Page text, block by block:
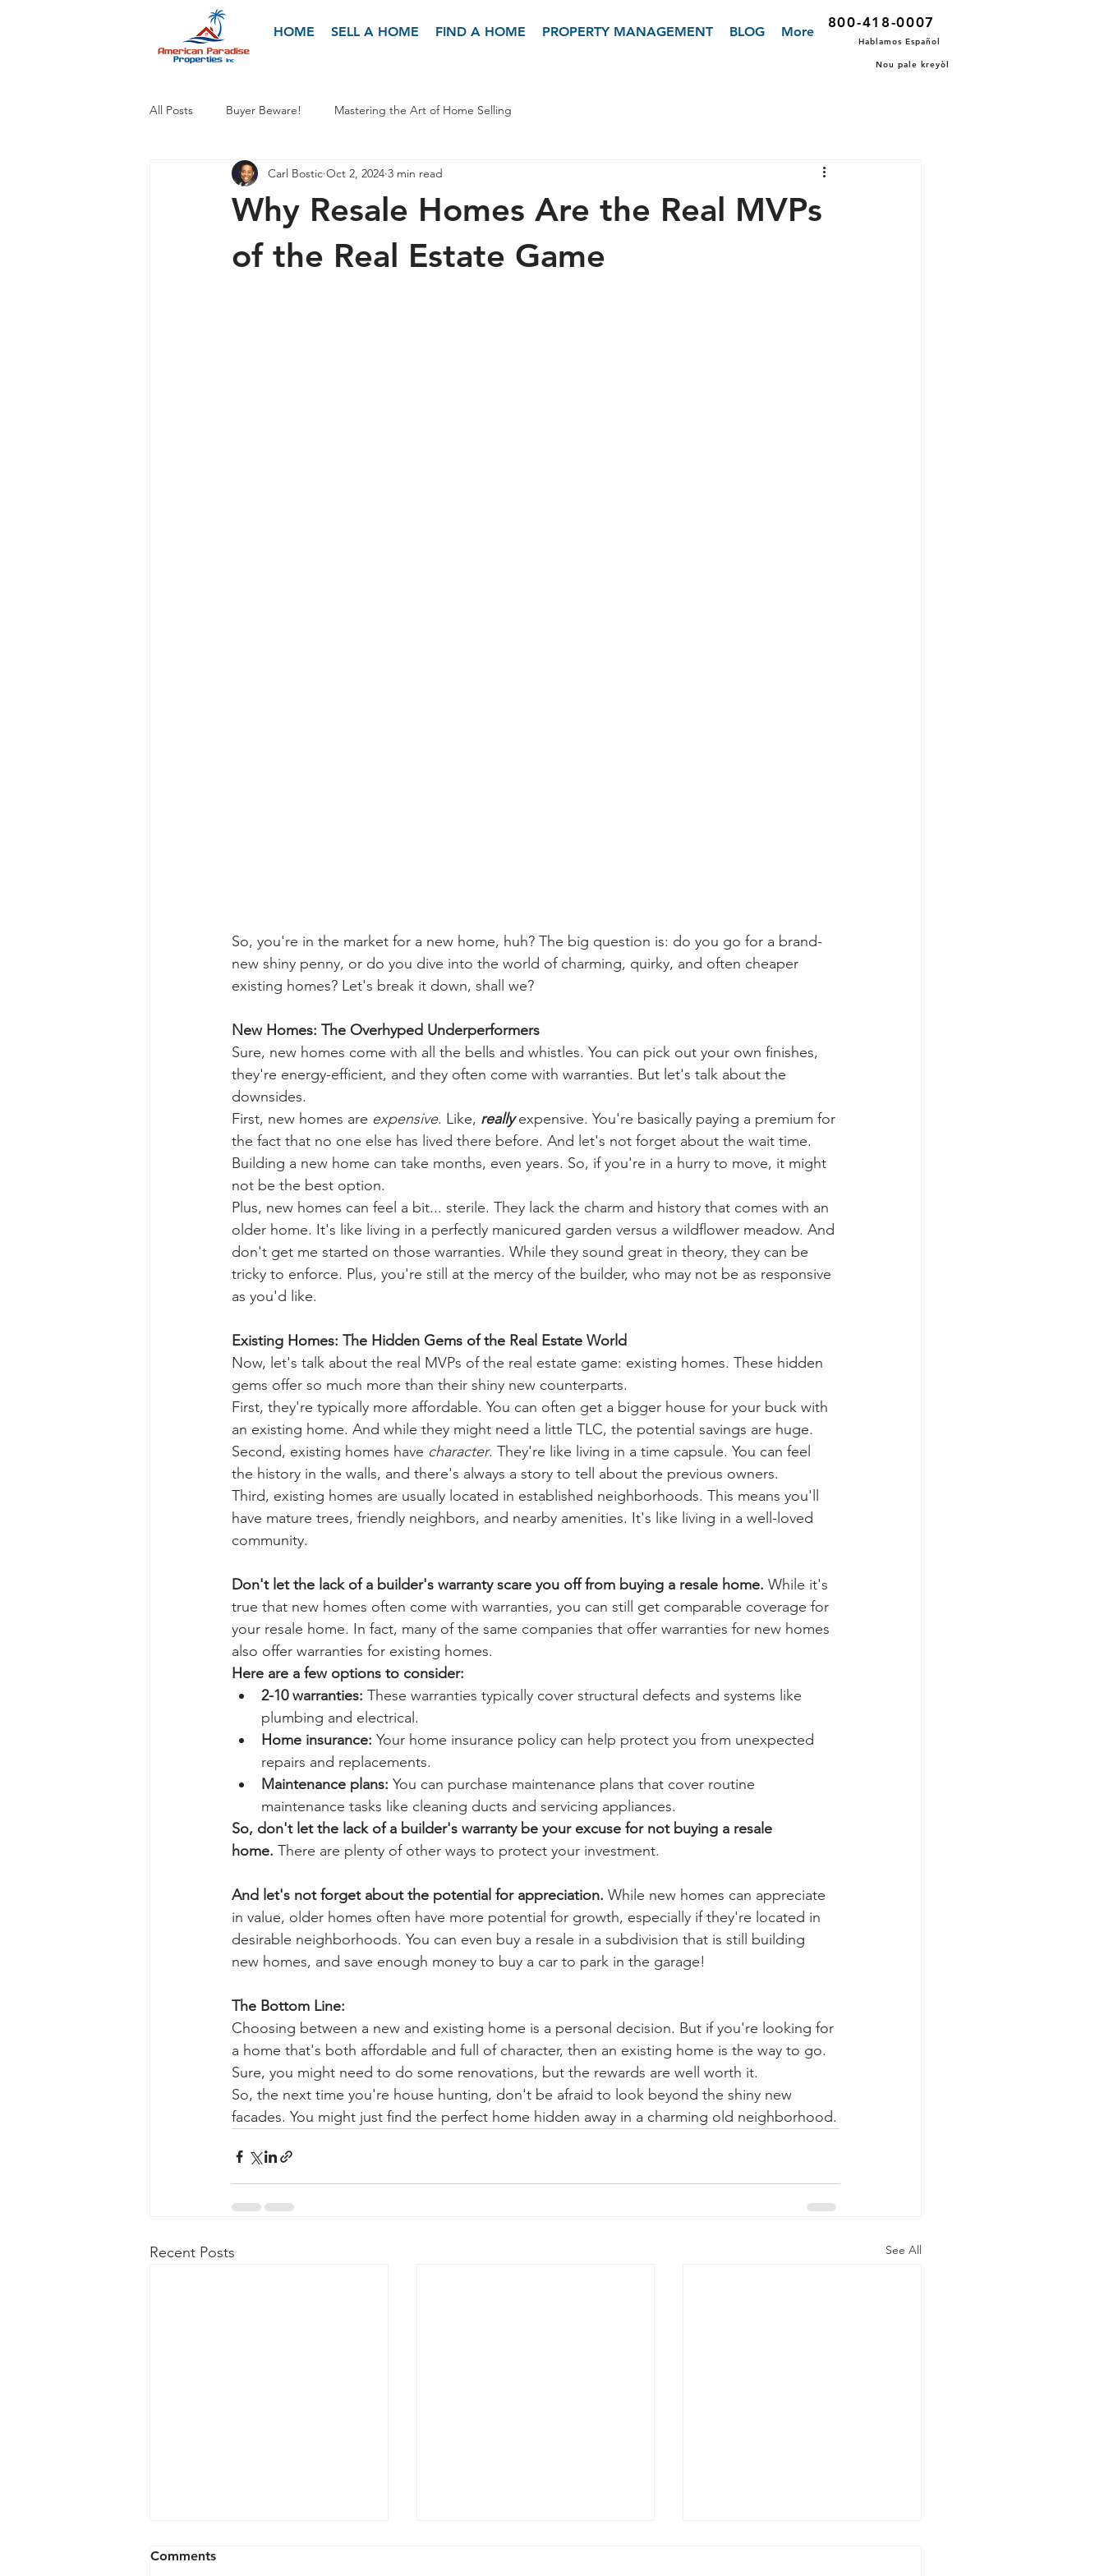
HOME SELL A HOME FIND A HOME PROPERTY MANAGEMENT BLOG More
800-418-0007
Hablamos Español
Nou pale kreyòl
All Posts Buyer Beware! Mastering the Art of Home Selling
Why Resale Homes Are the Real MVPs
of the Real Estate Game
Carl Bostic Oct 2, 2024 3 min read
So, you're in the market for a new home, huh? The big question is: do you go for a brand-
new shiny penny, or do you dive into the world of charming, quirky, and often cheaper
existing homes? Let's break it down, shall we?
New Homes: The Overhyped Underperformers
Sure, new homes come with all the bells and whistles. You can pick out your own finishes,
they're energy-efficient, and they often come with warranties. But let's talk about the
downsides.
First, new homes are expensive. Like, really expensive. You're basically paying a premium for
the fact that no one else has lived there before. And let's not forget about the wait time.
Building a new home can take months, even years. So, if you're in a hurry to move, it might
not be the best option.
Plus, new homes can feel a bit... sterile. They lack the charm and history that comes with an
older home. It's like living in a perfectly manicured garden versus a wildflower meadow. And
don't get me started on those warranties. While they sound great in theory, they can be
tricky to enforce. Plus, you're still at the mercy of the builder, who may not be as responsive
as you'd like.
Existing Homes: The Hidden Gems of the Real Estate World
Now, let's talk about the real MVPs of the real estate game: existing homes. These hidden
gems offer so much more than their shiny new counterparts.
First, they're typically more affordable. You can often get a bigger house for your buck with
an existing home. And while they might need a little TLC, the potential savings are huge.
Second, existing homes have character. They're like living in a time capsule. You can feel
the history in the walls, and there's always a story to tell about the previous owners.
Third, existing homes are usually located in established neighborhoods. This means you'll
have mature trees, friendly neighbors, and nearby amenities. It's like living in a well-loved
community.
Don't let the lack of a builder's warranty scare you off from buying a resale home. While it's
true that new homes often come with warranties, you can still get comparable coverage for
your resale home. In fact, many of the same companies that offer warranties for new homes
also offer warranties for existing homes.
Here are a few options to consider:
2-10 warranties: These warranties typically cover structural defects and systems like
plumbing and electrical.
Home insurance: Your home insurance policy can help protect you from unexpected
repairs and replacements.
Maintenance plans: You can purchase maintenance plans that cover routine
maintenance tasks like cleaning ducts and servicing appliances.
So, don't let the lack of a builder's warranty be your excuse for not buying a resale
home. There are plenty of other ways to protect your investment.
And let's not forget about the potential for appreciation. While new homes can appreciate
in value, older homes often have more potential for growth, especially if they're located in
desirable neighborhoods. You can even buy a resale in a subdivision that is still building
new homes, and save enough money to buy a car to park in the garage!
The Bottom Line:
Choosing between a new and existing home is a personal decision. But if you're looking for
a home that's both affordable and full of character, then an existing home is the way to go.
Sure, you might need to do some renovations, but the rewards are well worth it.
So, the next time you're house hunting, don't be afraid to look beyond the shiny new
facades. You might just find the perfect home hidden away in a charming old neighborhood.
Recent Posts See All
Comments